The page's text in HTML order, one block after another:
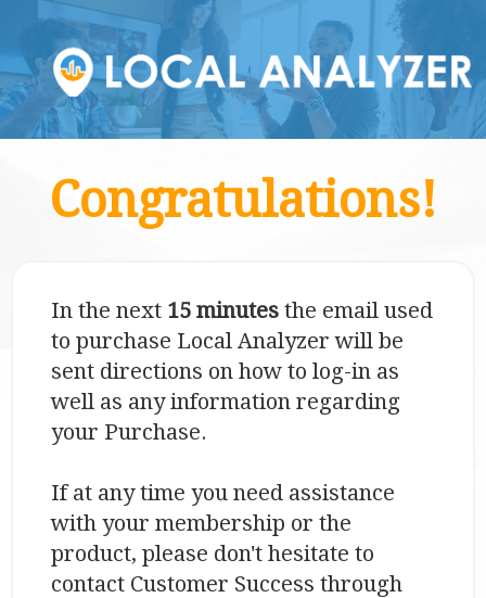
Congratulations!
In the next 15 minutes the email used
to purchase Local Analyzer will be
sent directions on how to log-in as
well as any information regarding
your Purchase.
If at any time you need assistance
with your membership or the
product, please don't hesitate to
contact Customer Success through